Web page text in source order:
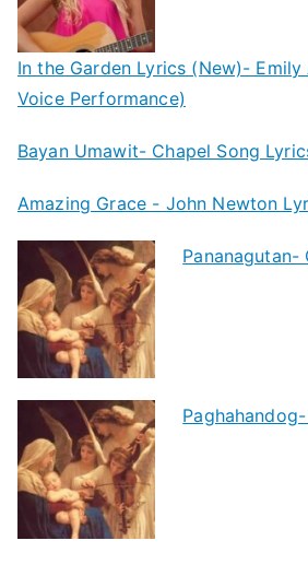
In the Garden Lyrics (New)-
Voice Performance)
Bayan Umawit- Chapel Song
Amazing Grace - John Newton
Pananagutan-